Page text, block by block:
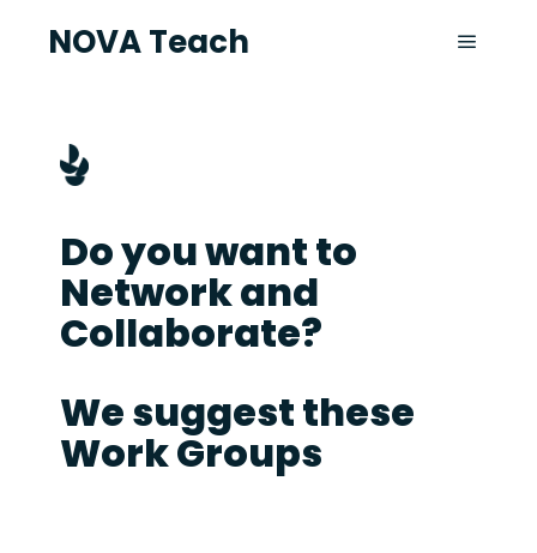
NOVA Teach
Do you want to
Network and
Collaborate?
We suggest these
Work Groups